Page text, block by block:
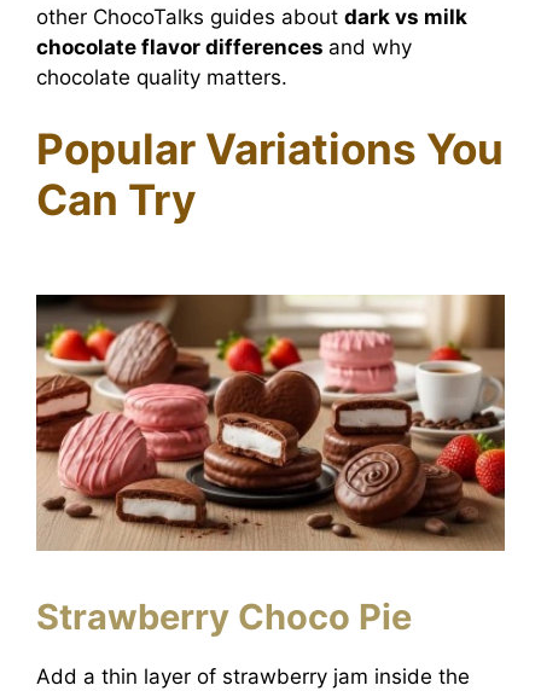
other ChocoTalks guides about dark vs milk
chocolate flavor differences and why
chocolate quality matters.
Popular Variations You
Can Try
Strawberry Choco Pie
Add a thin layer of strawberry jam inside the